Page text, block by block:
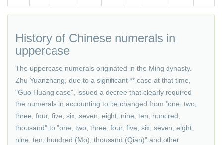
History of Chinese numerals in
uppercase
The uppercase numerals originated in the Ming dynasty.
Zhu Yuanzhang, due to a significant ** case at that time,
"Guo Huang case", issued a decree that clearly required
the numerals in accounting to be changed from "one, two,
three, four, five, six, seven, eight, nine, ten, hundred,
thousand" to "one, two, three, four, five, six, seven, eight,
nine, ten, hundred (Mo), thousand (Qian)" and other